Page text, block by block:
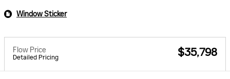
Window Sticker
Flow Price
Detailed Pricing $35,798